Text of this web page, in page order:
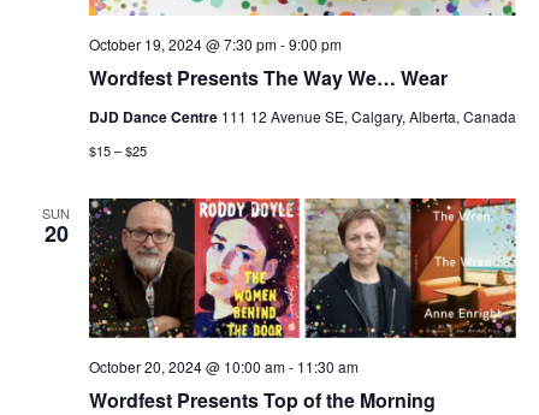
Wordfest Presents The Way We… Wear
October 19, 2024 @ 7:30 pm-9:00 pm
DJD Dance Centre 111 12 Avenue SE, Calgary, Alberta, Canada
$15 – $25
SUN
20
Wordfest Presents Top of the Morning
October 20, 2024 @ 10:00 am- 11:30 am